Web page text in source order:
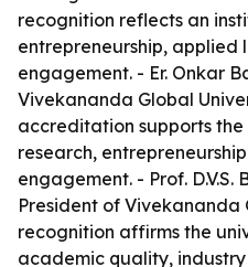
recognition reflects an
entrepreneurship, applied
engagement. - Er. Onkar
Vivekananda Global
accreditation supports the
research,
engagement. - Prof. D.V.S.
President of Vivekananda
recognition affirms the
academic quality,